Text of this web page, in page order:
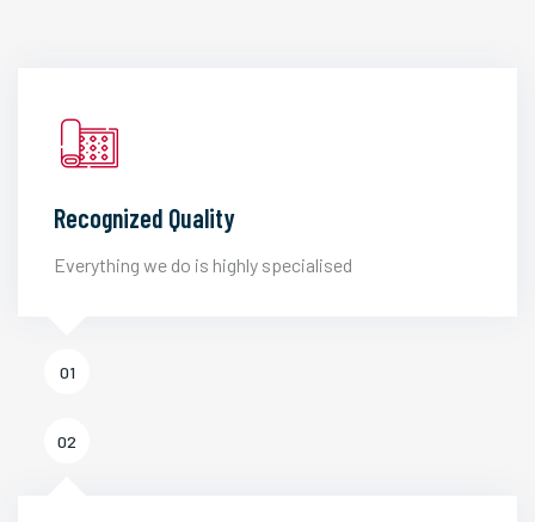
Recognized Quality
Everything we do is highly specialised
01
02